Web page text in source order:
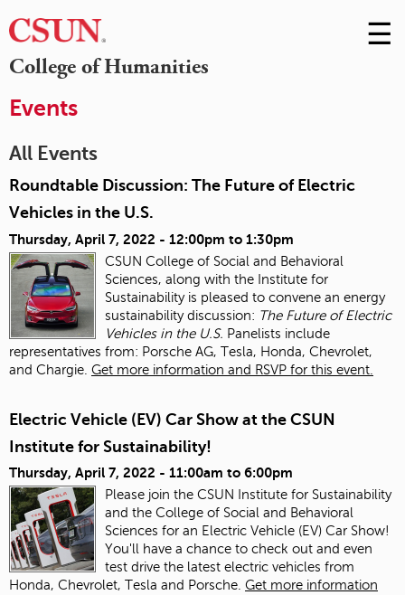
College of Humanities
Skip
to
☰
Events
All Events
Roundtable Discussion: The Future of Electric
Vehicles in the U.S.
Thursday, April 7, 2022 - 12:00pm to 1:30pm
CSUN College of Social and Behavioral
Sciences, along with the Institute for
Sustainability is pleased to convene an energy
sustainability discussion: The Future of Electric
Vehicles in the U.S. Panelists include
representatives from: Porsche AG, Tesla, Honda, Chevrolet,
and Chargie. Get more information and RSVP for this event.
Electric Vehicle (EV) Car Show at the CSUN
Institute for Sustainability!
Thursday, April 7, 2022 - 11:00am to 6:00pm
Please join the CSUN Institute for Sustainability
and the College of Social and Behavioral
Sciences for an Electric Vehicle (EV) Car Show!
You'll have a chance to check out and even
test drive the latest electric vehicles from
Honda, Chevrolet, Tesla and Porsche. Get more information